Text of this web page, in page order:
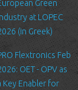
part of hosting
files includes
Service
and possibly
trends,
the site, and
other such
Green
at LOPEC
(in Greek)
Flextronics Feb
OET - OPV as
Key Enabler for